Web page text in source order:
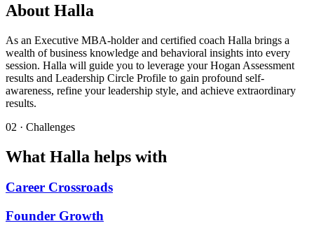
About Halla
As an Executive MBA-holder and certified coach Halla brings a
wealth of business knowledge and behavioral insights into every
session. Halla will guide you to leverage your Hogan Assessment
results and Leadership Circle Profile to gain profound self-
awareness, refine your leadership style, and achieve extraordinary
results.
02 · Challenges
What Halla helps with
Career Crossroads
Founder Growth